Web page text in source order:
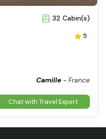
32 Cabin(s)
5
Camille- France
Chat with Travel Expert